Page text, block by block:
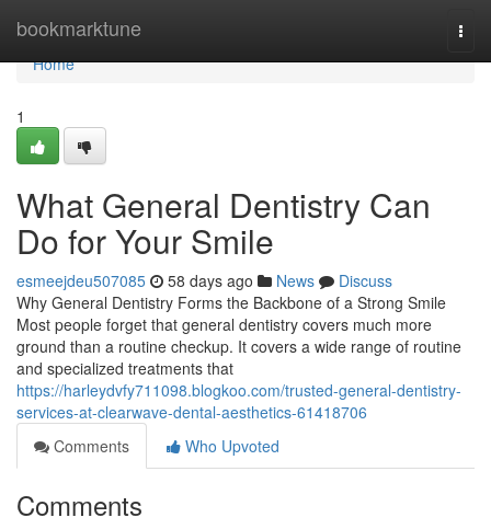
bookmarktune
Home
Home
1
What General Dentistry Can
Do for Your Smile
esmeejdeu507085 58 days ago News
Discuss
Why General Dentistry Forms the Backbone of a Strong Smile
Most people forget that general dentistry covers much more
ground than a routine checkup. It covers a wide range of routine
and specialized treatments that
https://harleydvfy711098.blogkoo.com/trusted-general-dentistry-
services-at-clearwave-dental-aesthetics-61418706
Comments
Who Upvoted
Comments